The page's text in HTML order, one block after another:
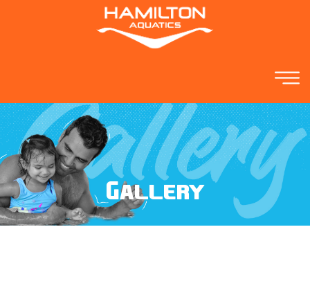
Gallery